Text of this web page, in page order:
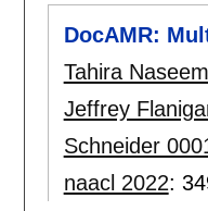
DocAMR:
Tahira Naseem
Jeffrey
Schneider
naacl 2022: